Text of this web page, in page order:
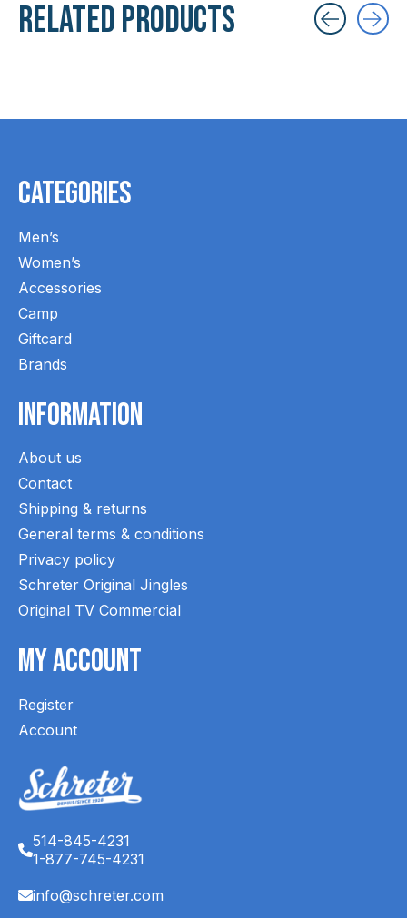
Related products
Categories
Men’s
Women’s
Accessories
Camp
Giftcard
Brands
Information
About us
Contact
Shipping & returns
General terms & conditions
Privacy policy
Schreter Original Jingles
Original TV Commercial
My Account
Register
Account
514-845-4231
1-877-745-4231
info@schreter.com